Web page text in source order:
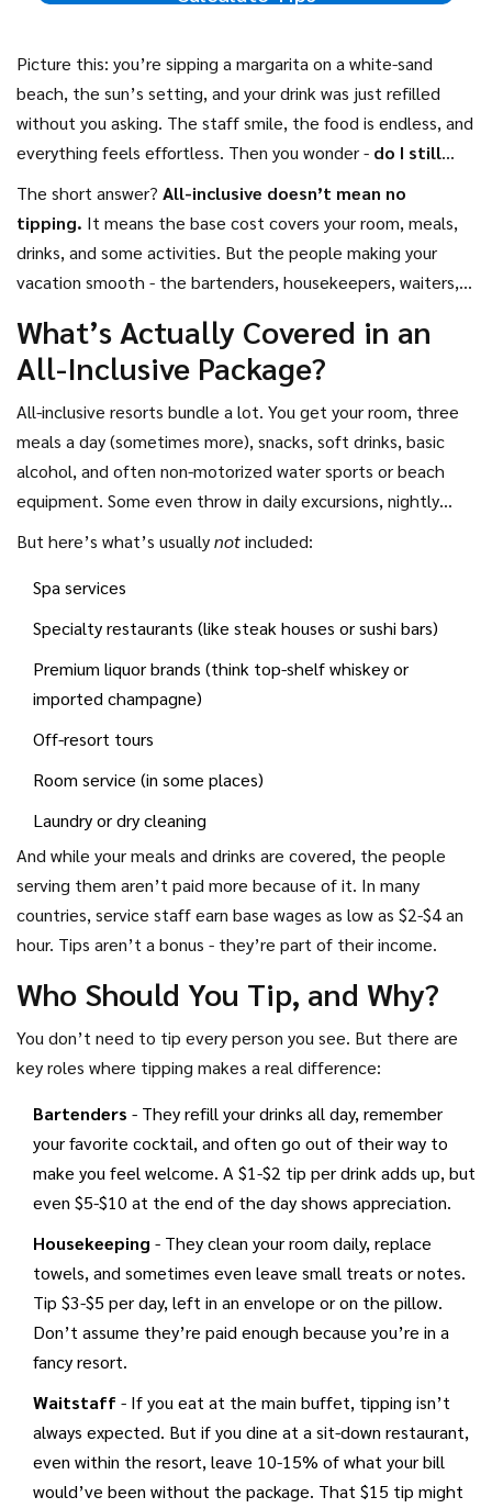
Picture this: you’re sipping a margarita on a white-sand
beach, the sun’s setting, and your drink was just refilled
without you asking. The staff smile, the food is endless, and
everything feels effortless. Then you wonder - do I still
The short answer? All-inclusive doesn’t mean no
tipping. It means the base cost covers your room, meals,
drinks, and some activities. But the people making your
vacation smooth - the bartenders, housekeepers, waiters,
tipping, and you’re not saving money. You’re hurting people
who work hard to give you a great experience.
What’s Actually Covered in an
All-Inclusive Package?
All-inclusive resorts bundle a lot. You get your room, three
meals a day (sometimes more), snacks, soft drinks, basic
alcohol, and often non-motorized water sports or beach
equipment. Some even throw in daily excursions, nightly
But here’s what’s usuallynotincluded:
Spa services
Specialty restaurants (like steak houses or sushi bars)
Premium liquor brands (think top-shelf whiskey or
imported champagne)
Off-resort tours
Room service (in some places)
Laundry or dry cleaning
And while your meals and drinks are covered, the people
serving them aren’t paid more because of it. In many
countries, service staff earn base wages as low as $2-$4 an
hour. Tips aren’t a bonus - they’re part of their income.
Who Should You Tip, and Why?
You don’t need to tip every person you see. But there are
key roles where tipping makes a real difference:
Bartenders - They refill your drinks all day, remember
your favorite cocktail, and often go out of their way to
make you feel welcome. A $1-$2 tip per drink adds up, but
even $5-$10 at the end of the day shows appreciation.
Housekeeping - They clean your room daily, replace
towels, and sometimes even leave small treats or notes.
Tip $3-$5 per day, left in an envelope or on the pillow.
Don’t assume they’re paid enough because you’re in a
fancy resort.
Waitstaff- If you eat at the main buffet, tipping isn’t
always expected. But if you dine at a sit-down restaurant,
even within the resort, leave 10-15% of what your bill
would’ve been without the package. That $15 tip might